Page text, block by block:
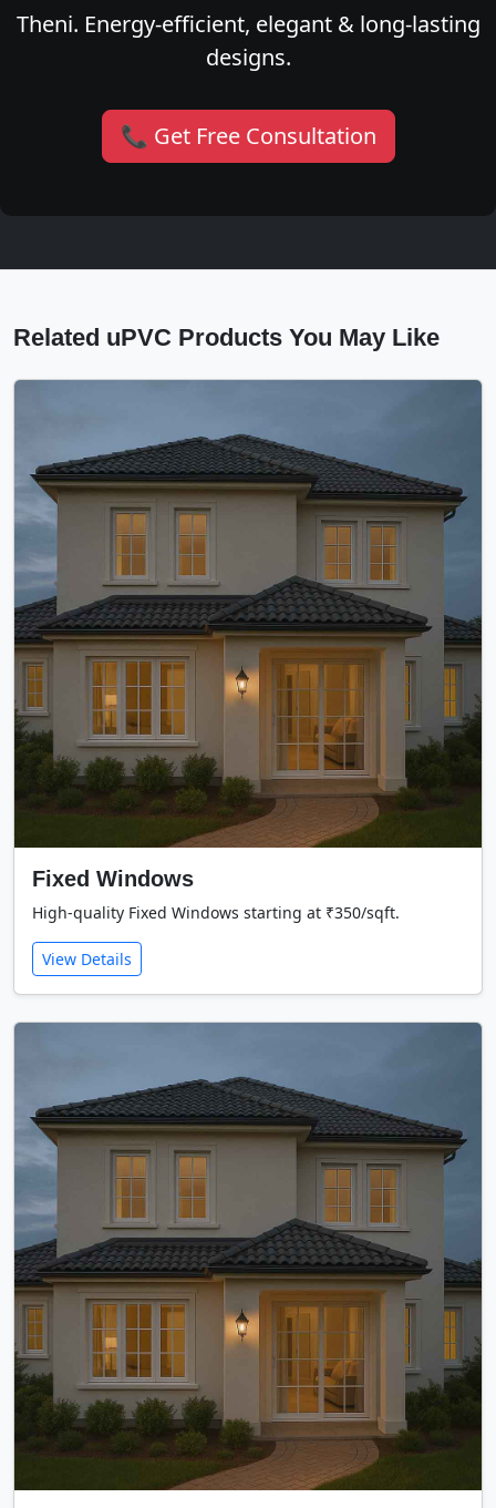
Theni. Energy-efficient, elegant & long-lasting
designs.
📞 Get Free Consultation
Related uPVC Products You May Like
Fixed Windows
High-quality Fixed Windows starting at ₹350/sqft.
View Details